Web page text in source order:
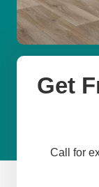
Get
Call for